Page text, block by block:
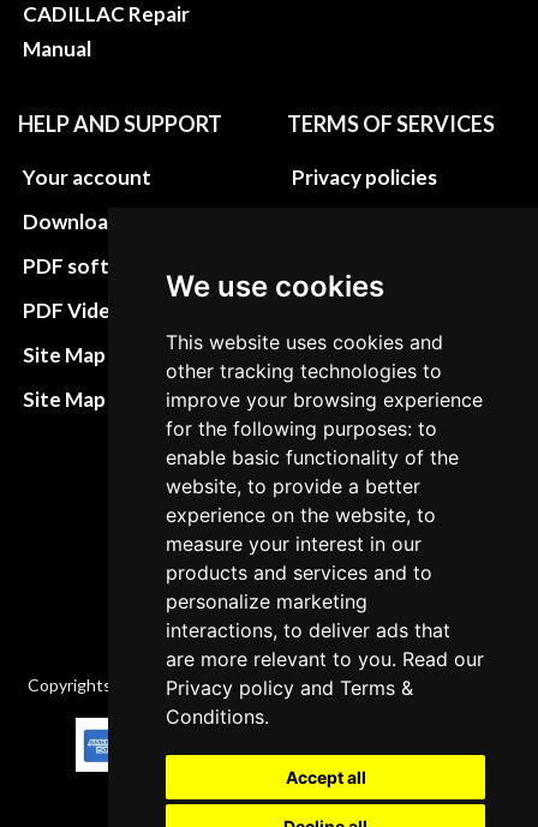
We use cookies
This website uses cookies and
other tracking technologies to
improve your browsing experience
for the following purposes: to
enable basic functionality of the
website, to provide a better
experience on the website, to
measure your interest in our
products and services and to
personalize marketing
interactions, to deliver ads that
are more relevant to you. Read our
Privacy policy andTerms &
Conditions.
Accept all
CADILLAC Repair
Manual
HELP AND SUPPORT
Your account
Download instructions
PDF software
PDF Video How to
Site Map HTML
Site Map XML
TERMS OF SERVICES
Privacy policies
Terms&Conditions
Refund and return
policies
Cancellation Policy
Delivery Policy
Contact
Copyrights © 2026 All Rights Reserved by Factory-manuals.com.